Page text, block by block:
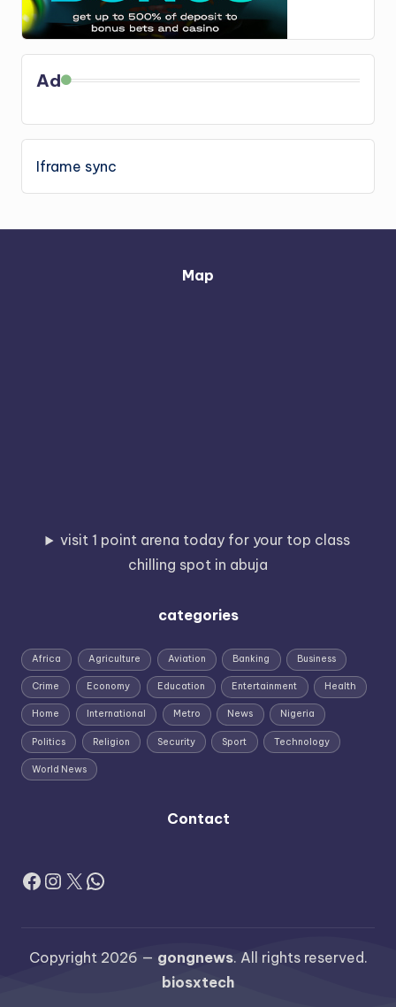
Ad
Iframe sync
Map
visit 1 point arena today for your top class
chilling spot in abuja
categories
Africa Agriculture Aviation Banking Business
Crime Economy Education Entertainment Health
Home International Metro News Nigeria
Politics Religion Security Sport Technology
World News
Contact
Facebook
Instagram
X WhatsApp
Copyright 2026 — gongnews. All rights reserved.
biosxtech